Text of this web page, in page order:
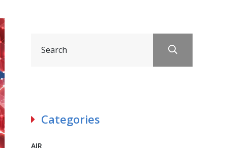
Categories
AIR